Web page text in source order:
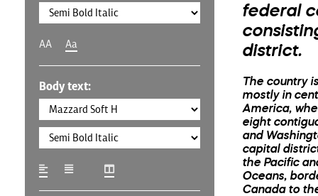
AA Aa
Body text:
federal
district.
The country
mostly in
America,
eight
and
capital
the Pacific
Oceans,
Canada to